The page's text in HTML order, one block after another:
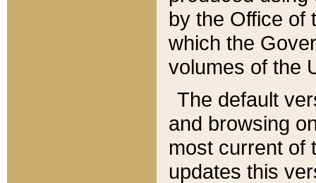
by the Office of
which the
volumes of the
The default
and browsing
most current of
updates this